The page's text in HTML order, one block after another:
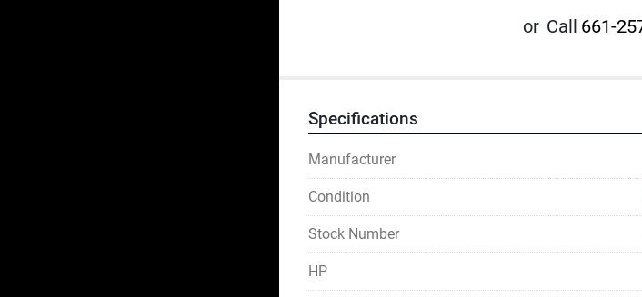
or Call 661-
Specifications
Manufacturer
Condition
Stock Number
HP